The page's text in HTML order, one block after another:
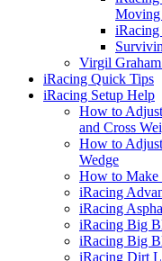
iRacing
Virgil
iRacing Quick Tips
iRacing Setup Help
How to
and Cross
How to
Wedge
How to Make
iRacing
iRacing
iRacing Big
iRacing Big
iRacing Dirt